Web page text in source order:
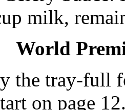
milk,
World
the tray-full
on page